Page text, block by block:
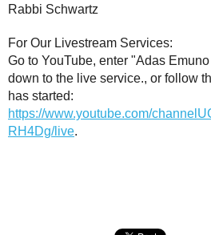
Rabbi Schwartz
For Our Livestream Services:
Go to YouTube, enter "Adas
down to the live service., or follow
has started:
https://www.youtube.com/
RH4Dg/live.